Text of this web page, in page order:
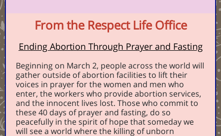
From the Respect Life Office
Ending Abortion Through Prayer and Fasting
Beginning on March 2, people across the world will
gather outside of abortion facilities to lift their
voices in prayer for the women and men who
enter, the workers who provide abortion services,
and the innocent lives lost. Those who commit to
these 40 days of prayer and fasting, do so
peacefully in the spirit of hope that someday we
will see a world where the killing of unborn